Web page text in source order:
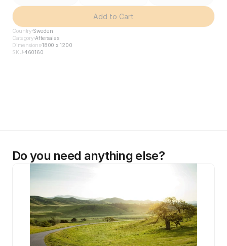
Add to Cart
Country Sweden
CategoryAftersales
Dimensions1800 x 1200
SKU 460160
Do you need anything else?